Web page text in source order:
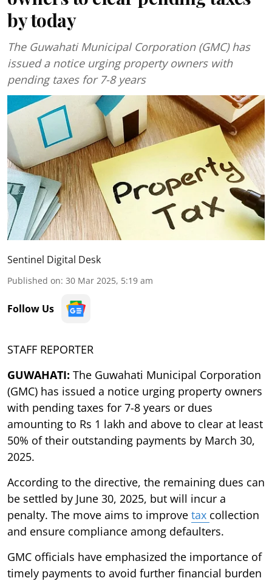
by today
The Guwahati Municipal Corporation (GMC) has
issued a notice urging property owners with
pending taxes for 7-8 years
Sentinel Digital Desk
Published on: 30 Mar 2025, 5:19 am
Follow Us
STAFF REPORTER
GUWAHATI: The Guwahati Municipal Corporation
(GMC) has issued a notice urging property owners
with pending taxes for 7-8 years or dues
amounting to Rs 1 lakh and above to clear at least
50% of their outstanding payments by March 30,
2025.
According to the directive, the remaining dues can
be settled by June 30, 2025, but will incur a
penalty. The move aims to improve tax collection
and ensure compliance among defaulters.
GMC officials have emphasized the importance of
timely payments to avoid further financial burden